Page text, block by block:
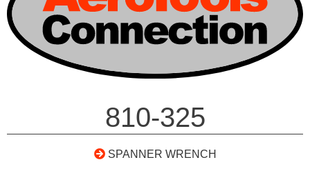
810-325
SPANNER WRENCH